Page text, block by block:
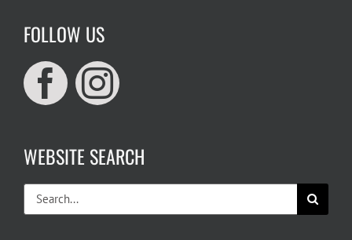
FOLLOW US
WEBSITE SEARCH
Search
for: